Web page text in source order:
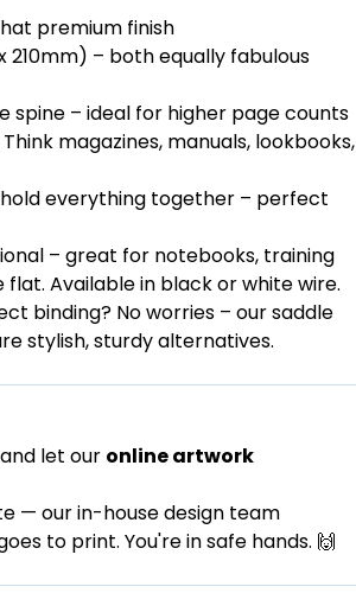
premium finish
210mm) – both equally fabulous
spine – ideal for higher page counts
magazines, manuals, lookbooks,
everything together – perfect
– great for notebooks, training
Available in black or white wire.
binding? No worries – our saddle
stylish, sturdy alternatives.
let our online artwork
— our in-house design team
to print. You're in safe hands. 🙌